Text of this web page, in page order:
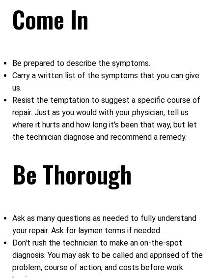
Come In
Be prepared to describe the symptoms.
Carry a written list of the symptoms that you can give
us.
Resist the temptation to suggest a specific course of
repair. Just as you would with your physician, tell us
where it hurts and how long it's been that way, but let
the technician diagnose and recommend a remedy.
Be Thorough
Ask as many questions as needed to fully understand
your repair. Ask for laymen terms if needed.
Don't rush the technician to make an on-the-spot
diagnosis. You may ask to be called and apprised of the
problem, course of action, and costs before work